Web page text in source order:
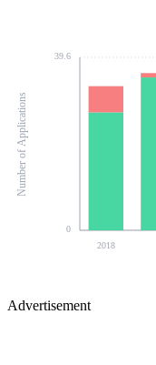
0
39.6
2018
Number of Applications
Advertisement